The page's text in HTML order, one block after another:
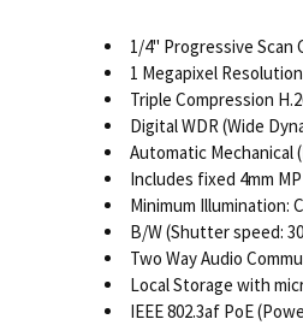
1/4" Progressive Scan
1 Megapixel Resolution
Triple Compression
Digital WDR (Wide
Automatic Mechanical
Includes fixed 4mm
Minimum Illumination:
B/W (Shutter speed: 30
Two Way Audio
Local Storage with
IEEE 802.3af PoE